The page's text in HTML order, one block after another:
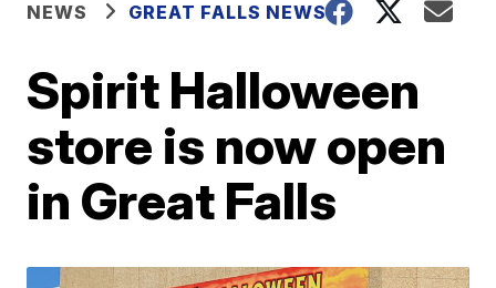
NEWS GREAT FALLS NEWS
Spirit Halloween
store is now open
in Great Falls